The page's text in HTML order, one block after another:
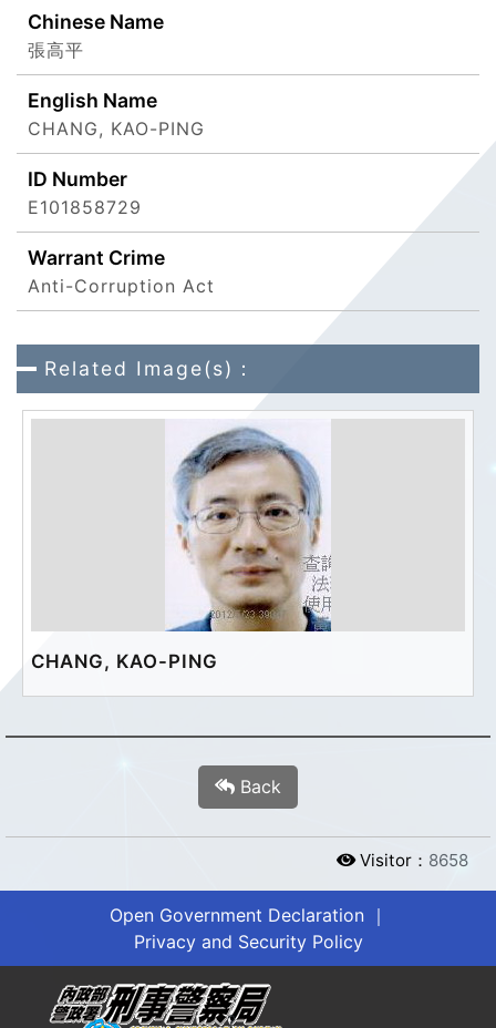
Chinese Name
張高平
English Name
CHANG, KAO-PING
ID Number
E101858729
Warrant Crime
Anti-Corruption Act
Related Image(s)：
CHANG, KAO-PING
Back
Visitor： 8658
Open Government Declaration｜
Privacy and Security Policy
?